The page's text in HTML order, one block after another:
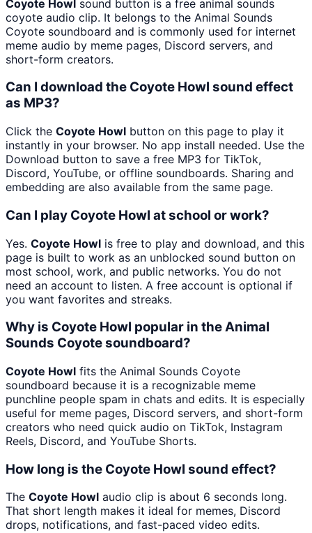
Coyote Howl sound button is a free animal sounds
coyote audio clip. It belongs to the Animal Sounds
Coyote soundboard and is commonly used for internet
meme audio by meme pages, Discord servers, and
short-form creators.
Can I download the Coyote Howl sound effect
as MP3?
Click the Coyote Howl button on this page to play it
instantly in your browser. No app install needed. Use the
Download button to save a free MP3 for TikTok,
Discord, YouTube, or offline soundboards. Sharing and
embedding are also available from the same page.
Can I play Coyote Howl at school or work?
Yes. Coyote Howl is free to play and download, and this
page is built to work as an unblocked sound button on
most school, work, and public networks. You do not
need an account to listen. A free account is optional if
you want favorites and streaks.
Why is Coyote Howl popular in the Animal
Sounds Coyote soundboard?
Coyote Howl fits the Animal Sounds Coyote
soundboard because it is a recognizable meme
punchline people spam in chats and edits. It is especially
useful for meme pages, Discord servers, and short-form
creators who need quick audio on TikTok, Instagram
Reels, Discord, and YouTube Shorts.
How long is the Coyote Howl sound effect?
The Coyote Howl audio clip is about 6 seconds long.
That short length makes it ideal for memes, Discord
drops, notifications, and fast-paced video edits.